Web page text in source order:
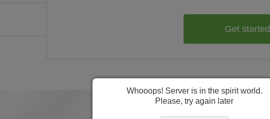
Get started
Whooops! Server is in the spirit world.
Please, try again later